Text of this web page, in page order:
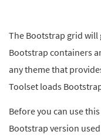
The Bootstrap grid
Bootstrap containers
any theme that
Toolset loads
Before you can use
Bootstrap version